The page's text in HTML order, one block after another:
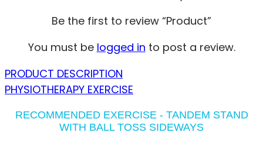
Be the first to review “Product”
You must be logged in to post a review.
PRODUCT DESCRIPTION
PHYSIOTHERAPY EXERCISE
RECOMMENDED EXERCISE - TANDEM STAND
WITH BALL TOSS SIDEWAYS